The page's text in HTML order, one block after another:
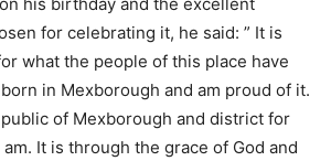
for celebrating it, he said: ” It is
what the people of this place have
in Mexborough and am proud of it.
of Mexborough and district for
It is through the grace of God and